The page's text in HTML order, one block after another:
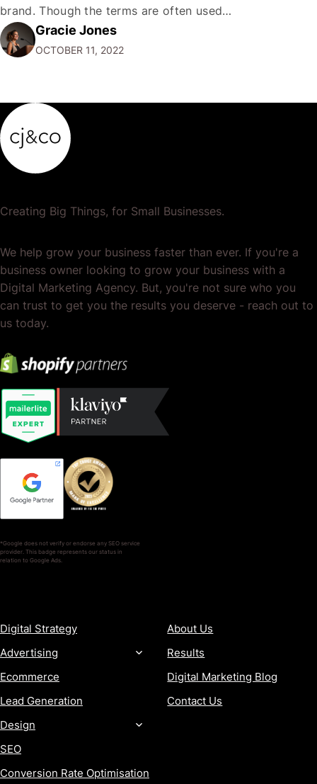
brand. Though the terms are often used
interchangeably, they are two very different things. Your
business is the physical manifestation of your products
Gracie Jones
OCTOBER 11, 2022
Creating Big Things, for Small Businesses.
We help grow your business faster than ever. If you're a
business owner looking to grow your business with a
Digital Marketing Agency. But, you're not sure who you
can trust to get you the results you deserve - reach out to
us today.
*Google does not verify or endorse any SEO service
provider. This badge represents our status in
relation to Google Ads.
Digital Strategy
Advertising
Ecommerce
Lead Generation
Design
SEO
Conversion Rate Optimisation
About Us
Results
Digital Marketing Blog
Contact Us